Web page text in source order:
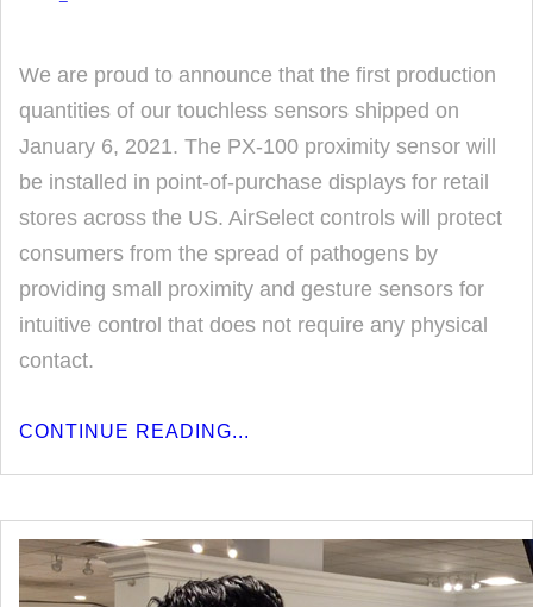
We are proud to announce that the first production
quantities of our touchless sensors shipped on
January 6, 2021. The PX-100 proximity sensor will
be installed in point-of-purchase displays for retail
stores across the US. AirSelect controls will protect
consumers from the spread of pathogens by
providing small proximity and gesture sensors for
intuitive control that does not require any physical
contact.
CONTINUE READING...